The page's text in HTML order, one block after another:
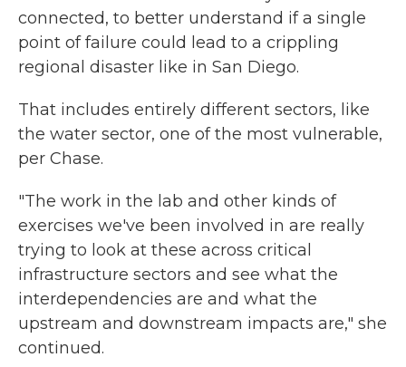
connected, to better understand if a single
point of failure could lead to a crippling
regional disaster like in San Diego.
That includes entirely different sectors, like
the water sector, one of the most vulnerable,
per Chase.
"The work in the lab and other kinds of
exercises we've been involved in are really
trying to look at these across critical
infrastructure sectors and see what the
interdependencies are and what the
upstream and downstream impacts are," she
continued.